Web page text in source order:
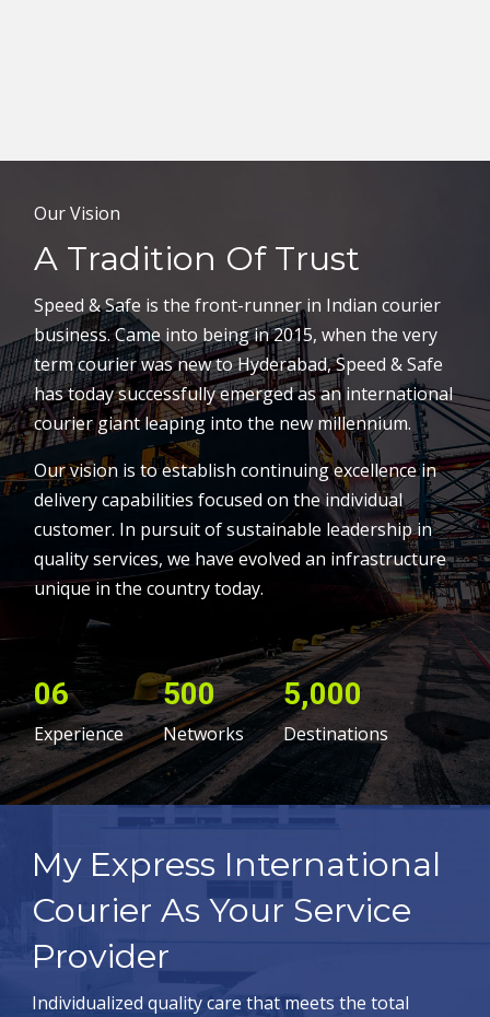
Our Vision
A Tradition Of Trust
Speed & Safe is the front-runner in Indian courier
business. Came into being in 2015, when the very
term courier was new to Hyderabad, Speed & Safe
has today successfully emerged as an international
courier giant leaping into the new millennium.
Our vision is to establish continuing excellence in
delivery capabilities focused on the individual
customer. In pursuit of sustainable leadership in
quality services, we have evolved an infrastructure
unique in the country today.
06
Experience
500
Networks
5,000
Destinations
My Express International
Courier As Your Service
Provider
Individualized quality care that meets the total